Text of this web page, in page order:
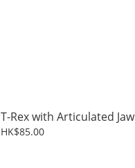
T-Rex with Articulated Jaw
HK$85.00